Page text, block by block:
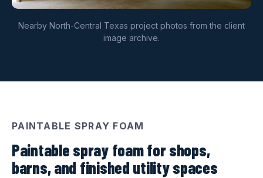
Nearby North-Central Texas project photos from the client
image archive.
PAINTABLE SPRAY FOAM
Paintable spray foam for shops,
barns, and finished utility spaces